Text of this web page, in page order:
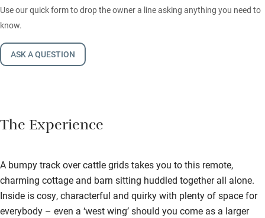
Use our quick form to drop the owner a line asking anything you need to
know.
ASK A QUESTION
The Experience
A bumpy track over cattle grids takes you to this remote,
charming cottage and barn sitting huddled together all alone.
Inside is cosy, characterful and quirky with plenty of space for
everybody – even a ‘west wing’ should you come as a larger